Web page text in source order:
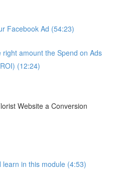
Facebook Ad (54:23)
right amount the Spend on Ads
(12:24)
Website a Conversion
learn in this module (4:53)